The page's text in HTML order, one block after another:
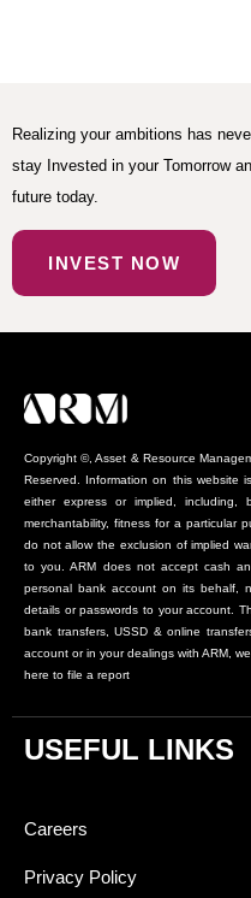
Realizing your ambitions has
stay Invested in your Tomorrow
future today.
INVEST NOW
Copyright ©, Asset & Resource
Reserved. Information on this website
either express or implied,
merchantability, fitness for a particular
do not allow the exclusion of implied
to you. ARM does not accept cash
personal bank account on its behalf,
details or passwords to your account.
bank transfers, USSD & online
account or in your dealings with ARM,
here to file a report
USEFUL LINKS
Careers
Privacy Policy